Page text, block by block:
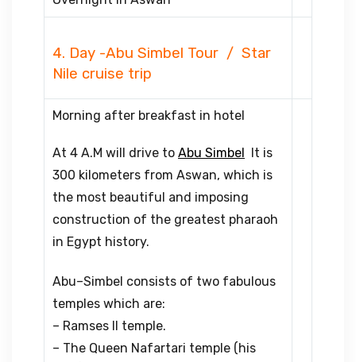
4. Day -Abu Simbel Tour / Star
Nile cruise trip
Morning after breakfast in hotel
At 4 A.M will drive to Abu Simbel It is
300 kilometers from Aswan, which is
the most beautiful and imposing
construction of the greatest pharaoh
in Egypt history.
Abu–Simbel consists of two fabulous
temples which are:
– Ramses II temple.
– The Queen Nafartari temple (his